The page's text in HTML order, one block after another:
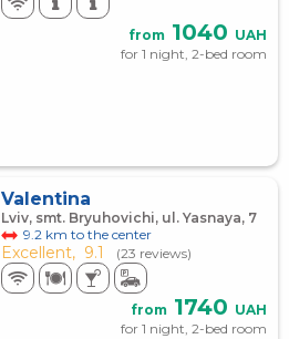
from 1040 UAH
for 1 night, 2-bed room
Valentina
Lviv, smt. Bryuhovichi, ul. Yasnaya, 7
9.2 km to the center
Excellent, 9.1 (23 reviews)
from 1740 UAH
for 1 night, 2-bed room